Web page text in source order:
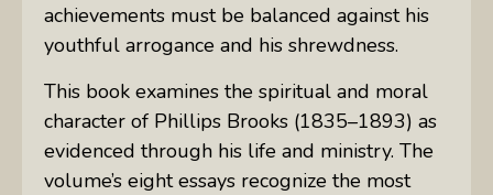
achievements must be balanced against his
youthful arrogance and his shrewdness.
This book examines the spiritual and moral
character of Phillips Brooks (1835–1893) as
evidenced through his life and ministry. The
volume’s eight essays recognize the most